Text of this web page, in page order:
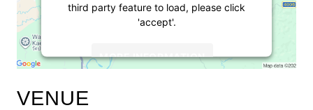
VENUE
third party feature to load, please click
'accept'.
MORE INFORMATION